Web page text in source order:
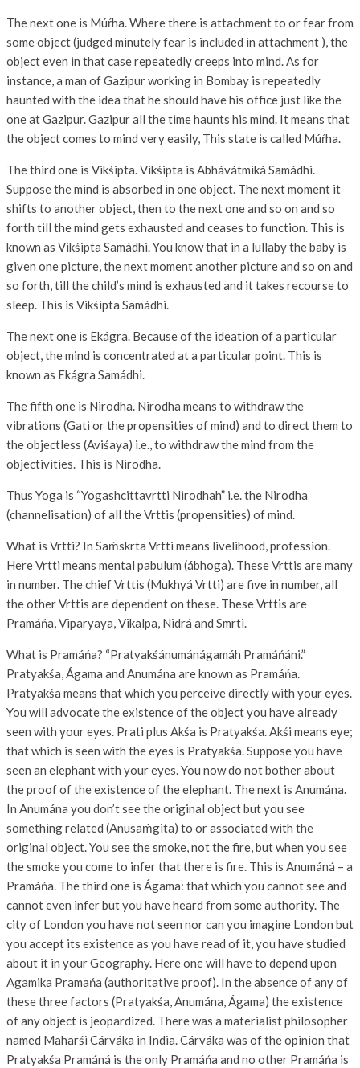
The next one is Múŕha. Where there is attachment to or fear from
some object (judged minutely fear is included in attachment ), the
object even in that case repeatedly creeps into mind. As for
instance, a man of Gazipur working in Bombay is repeatedly
haunted with the idea that he should have his office just like the
one at Gazipur. Gazipur all the time haunts his mind. It means that
the object comes to mind very easily, This state is called Múŕha.
The third one is Vikśipta. Vikśipta is Abhávátmiká Samádhi.
Suppose the mind is absorbed in one object. The next moment it
shifts to another object, then to the next one and so on and so
forth till the mind gets exhausted and ceases to function. This is
known as Vikśipta Samádhi. You know that in a lullaby the baby is
given one picture, the next moment another picture and so on and
so forth, till the child’s mind is exhausted and it takes recourse to
sleep. This is Vikśipta Samádhi.
The next one is Ekágra. Because of the ideation of a particular
object, the mind is concentrated at a particular point. This is
known as Ekágra Samádhi.
The fifth one is Nirodha. Nirodha means to withdraw the
vibrations (Gati or the propensities of mind) and to direct them to
the objectless (Aviśaya) i.e., to withdraw the mind from the
objectivities. This is Nirodha.
Thus Yoga is “Yogashcittavrtti Nirodhah” i.e. the Nirodha
(channelisation) of all the Vrttis (propensities) of mind.
What is Vrtti? In Saḿskrta Vrtti means livelihood, profession.
Here Vrtti means mental pabulum (ábhoga). These Vrttis are many
in number. The chief Vrttis (Mukhyá Vrtti) are five in number, all
the other Vrttis are dependent on these. These Vrttis are
Pramáńa, Viparyaya, Vikalpa, Nidrá and Smrti.
What is Pramáńa? “Pratyakśánumánágamáh Pramáńáni.”
Pratyakśa, Ágama and Anumána are known as Pramáńa.
Pratyakśa means that which you perceive directly with your eyes.
You will advocate the existence of the object you have already
seen with your eyes. Prati plus Akśa is Pratyakśa. Akśi means eye;
that which is seen with the eyes is Pratyakśa. Suppose you have
seen an elephant with your eyes. You now do not bother about
the proof of the existence of the elephant. The next is Anumána.
In Anumána you don’t see the original object but you see
something related (Anusaḿgita) to or associated with the
original object. You see the smoke, not the fire, but when you see
the smoke you come to infer that there is fire. This is Anumáná – a
Pramáńa. The third one is Ágama: that which you cannot see and
cannot even infer but you have heard from some authority. The
city of London you have not seen nor can you imagine London but
you accept its existence as you have read of it, you have studied
about it in your Geography. Here one will have to depend upon
Agamika Pramańa (authoritative proof). In the absence of any of
these three factors (Pratyakśa, Anumána, Ágama) the existence
of any object is jeopardized. There was a materialist philosopher
named Maharśi Cárváka in India. Cárváka was of the opinion that
Pratyakśa Pramáná is the only Pramáńa and no other Pramáńa is